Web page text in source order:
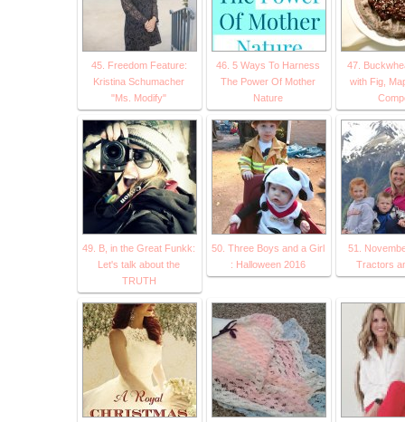
45. Freedom Feature:
Kristina Schumacher
"Ms. Modify"
46. 5 Ways To Harness
The Power Of Mother
Nature
47.
with Fig,
49. B, in the Great Funkk:
Let's talk about the
TRUTH
50. Three Boys and a Girl
: Halloween 2016
51.
Tractors